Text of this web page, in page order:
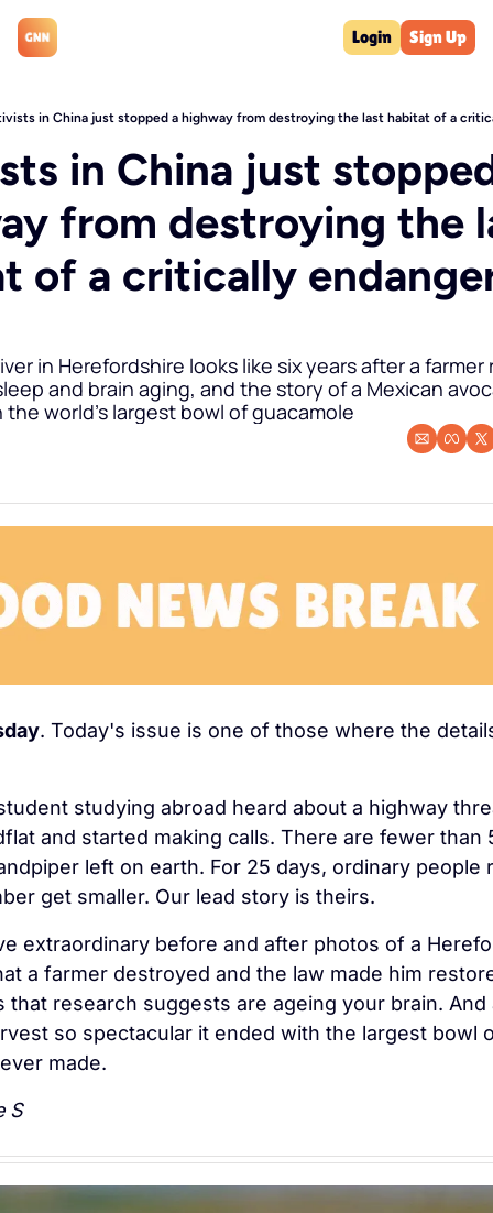
Login Sign Up
in China just stopped a highway from destroying the last habitat of a
in China just
from destroying the
of a critically
in Herefordshire looks like six years after a farmer
and brain aging, and the story of a Mexican
world's largest bowl of guacamole
. Today's issue is one of those where the
studying abroad heard about a highway
and started making calls. There are fewer than
left on earth. For 25 days, ordinary people
get smaller. Our lead story is theirs.
extraordinary before and after photos of a
a farmer destroyed and the law made him
that research suggests are ageing your brain. And
so spectacular it ended with the largest bowl
made.
S